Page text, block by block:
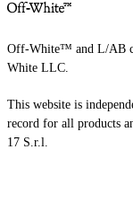
Off-White™ and L/AB
White LLC.
This website is
record for all products
17 S.r.l.